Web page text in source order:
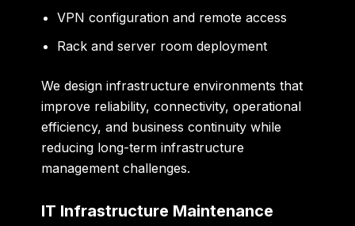
VPN configuration and remote access
Rack and server room deployment
We design infrastructure environments that
improve reliability, connectivity, operational
efficiency, and business continuity while
reducing long-term infrastructure
management challenges.
IT Infrastructure Maintenance